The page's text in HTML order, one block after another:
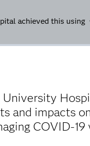
achieved this using
and impacts
COVID-